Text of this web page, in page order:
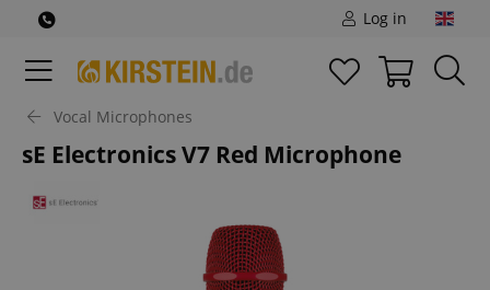
Log in
Vocal Microphones
sE Electronics V7 Red Microphone